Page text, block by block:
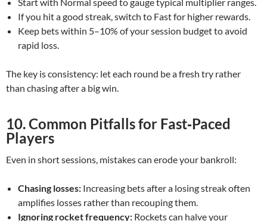
If you hit a good streak, switch to Fast for higher rewards.
Keep bets within 5–10% of your session budget to avoid
rapid loss.
The key is consistency: let each round be a fresh try rather
than chasing after a big win.
10. Common Pitfalls for Fast‑Paced
Players
Even in short sessions, mistakes can erode your bankroll:
Chasing losses: Increasing bets after a losing streak often
amplifies losses rather than recouping them.
Ignoring rocket frequency: Rockets can halve your